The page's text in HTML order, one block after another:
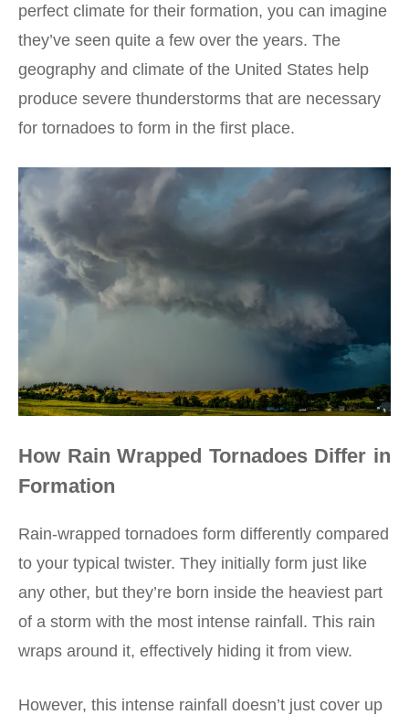
perfect climate for their formation, you can imagine
they’ve seen quite a few over the years. The
geography and climate of the United States help
produce severe thunderstorms that are necessary
for tornadoes to form in the first place.
How Rain Wrapped Tornadoes Differ in
Formation
Rain-wrapped tornadoes form differently compared
to your typical twister. They initially form just like
any other, but they’re born inside the heaviest part
of a storm with the most intense rainfall. This rain
wraps around it, effectively hiding it from view.
However, this intense rainfall doesn’t just cover up